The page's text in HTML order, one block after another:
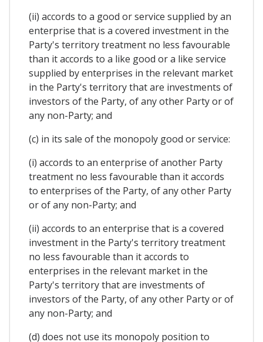
(ii) accords to a good or service supplied by an
enterprise that is a covered investment in the
Party's territory treatment no less favourable
than it accords to a like good or a like service
supplied by enterprises in the relevant market
in the Party's territory that are investments of
investors of the Party, of any other Party or of
any non-Party; and
(c) in its sale of the monopoly good or service:
(i) accords to an enterprise of another Party
treatment no less favourable than it accords
to enterprises of the Party, of any other Party
or of any non-Party; and
(ii) accords to an enterprise that is a covered
investment in the Party's territory treatment
no less favourable than it accords to
enterprises in the relevant market in the
Party's territory that are investments of
investors of the Party, of any other Party or of
any non-Party; and
(d) does not use its monopoly position to